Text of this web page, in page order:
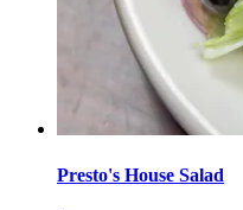
Presto's House Salad